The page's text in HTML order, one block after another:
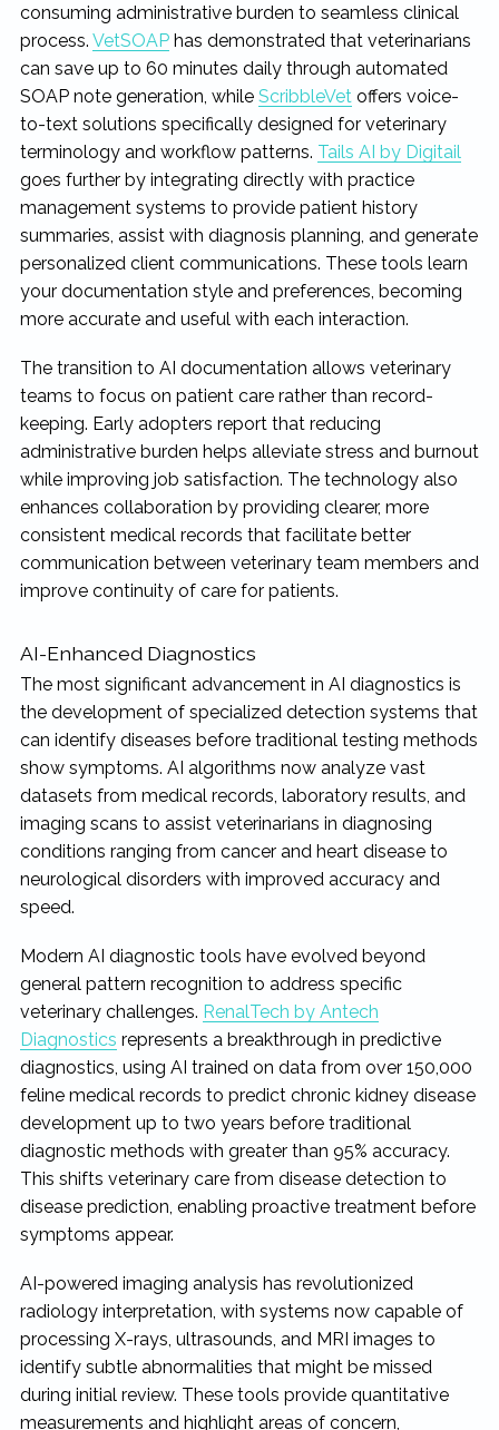
consuming administrative burden to seamless clinical
process. VetSOAPhas demonstrated that veterinarians
can save up to 60 minutes daily through automated
SOAP note generation, while ScribbleVetoffers voice-
to-text solutions specifically designed for veterinary
terminology and workflow patterns. Tails AI by Digitail
goes further by integrating directly with practice
management systems to provide patient history
summaries, assist with diagnosis planning, and generate
personalized client communications. These tools learn
your documentation style and preferences, becoming
more accurate and useful with each interaction.
The transition to AI documentation allows veterinary
teams to focus on patient care rather than record-
keeping. Early adopters report that reducing
administrative burden helps alleviate stress and burnout
while improving job satisfaction. The technology also
enhances collaboration by providing clearer, more
consistent medical records that facilitate better
communication between veterinary team members and
improve continuity of care for patients.
AI-Enhanced Diagnostics
The most significant advancement in AI diagnostics is
the development of specialized detection systems that
can identify diseases before traditional testing methods
show symptoms. AI algorithms now analyze vast
datasets from medical records, laboratory results, and
imaging scans to assist veterinarians in diagnosing
conditions ranging from cancer and heart disease to
neurological disorders with improved accuracy and
speed.
Modern AI diagnostic tools have evolved beyond
general pattern recognition to address specific
veterinary challenges. RenalTech by Antech
Diagnostics represents a breakthrough in predictive
diagnostics, using AI trained on data from over 150,000
feline medical records to predict chronic kidney disease
development up to two years before traditional
diagnostic methods with greater than 95% accuracy.
This shifts veterinary care from disease detection to
disease prediction, enabling proactive treatment before
symptoms appear.
AI-powered imaging analysis has revolutionized
radiology interpretation, with systems now capable of
processing X-rays, ultrasounds, and MRI images to
identify subtle abnormalities that might be missed
during initial review. These tools provide quantitative
measurements and highlight areas of concern,